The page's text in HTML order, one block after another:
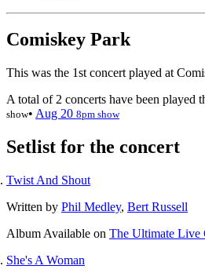
Comiskey Park
This was the 1st concert played at
A total of 2 concerts have been played
show• Aug 20 8pm show
Setlist for the concert
Twist And Shout
Written by Phil Medley, Bert Russell
Album Available on The Ultimate Live
She's A Woman